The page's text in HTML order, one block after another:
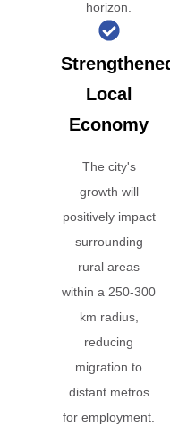
horizon.
Local
Economy
The city's
growth will
positively impact
surrounding
rural areas
within a 250-300
km radius,
reducing
migration to
distant metros
for employment.